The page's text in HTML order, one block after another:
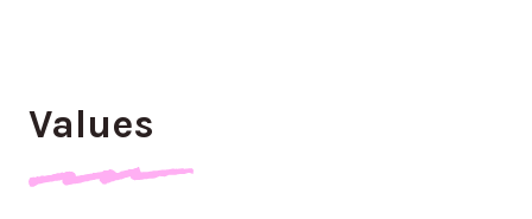
Values